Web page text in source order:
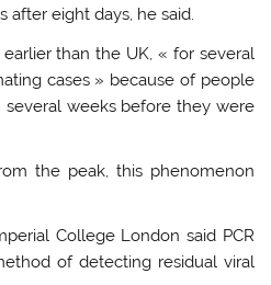
after eight days, he said.
than the UK, « for several
cases » because of people
weeks before they were
the peak, this phenomenon
College London said PCR
of detecting residual viral